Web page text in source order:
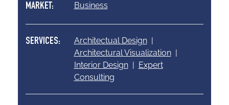
MARKET: Business
SERVICES: Architectual Design|
Architectural Visualization|
Interior Design| Expert
Consulting